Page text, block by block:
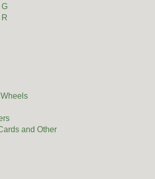
G
R
and Other